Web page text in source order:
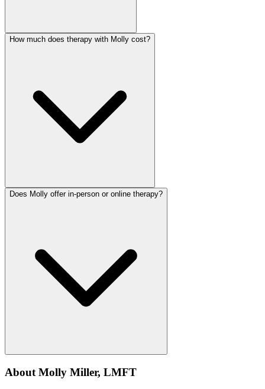
How much does therapy with Molly cost?
Does Molly offer in-person or online therapy?
About Molly Miller, LMFT